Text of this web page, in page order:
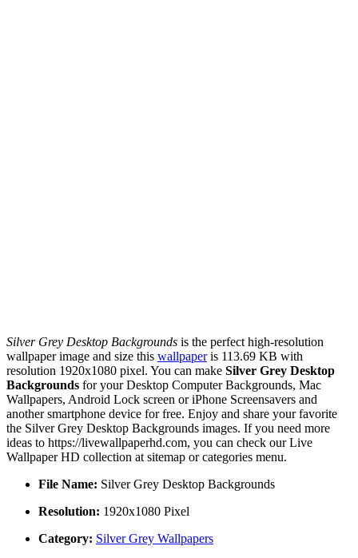
Silver Grey Desktop Backgrounds is the perfect high-resolution
wallpaper image and size this wallpaperis 113.69 KB with
resolution 1920x1080 pixel. You can make Silver Grey Desktop
Backgrounds for your Desktop Computer Backgrounds, Mac
Wallpapers, Android Lock screen or iPhone Screensavers and
another smartphone device for free. Enjoy and share your favorite
the Silver Grey Desktop Backgrounds images. If you need more
ideas to https://livewallpaperhd.com, you can check our Live
Wallpaper HD collection at sitemap or categories menu.
File Name: Silver Grey Desktop Backgrounds
Resolution: 1920x1080 Pixel
Category: Silver Grey Wallpapers